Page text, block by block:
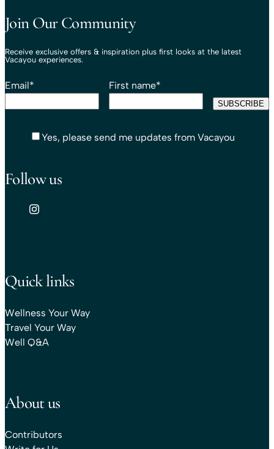
Join Our Community
Receive exclusive offers & inspiration plus first looks at the latest
Vacayou experiences.
Email* First name*
Yes, please send me updates from Vacayou
Follow us
Quick links
Wellness Your Way
Travel Your Way
Well Q&A
About us
Contributors